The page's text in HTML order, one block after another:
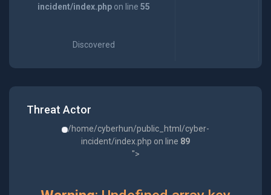
incident/index.phpon line 55
Discovered
Threat Actor
/home/cyberhun/public_html/cyber-
incident/index.php on line 89
">